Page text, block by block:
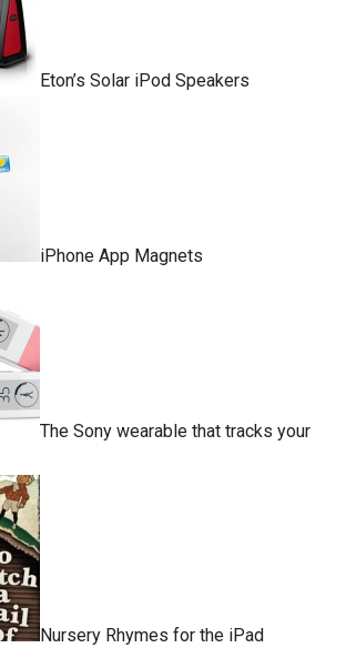
Eton’s Solar iPod Speakers
iPhone App Magnets
The Sony wearable that tracks your
Nursery Rhymes for the iPad